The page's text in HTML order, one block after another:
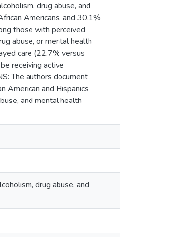
drug abuse, and
Americans, and 30.1%
those with perceived
abuse, or mental health
care (22.7% versus
receiving active
The authors document
American and Hispanics
and mental health
drug abuse, and